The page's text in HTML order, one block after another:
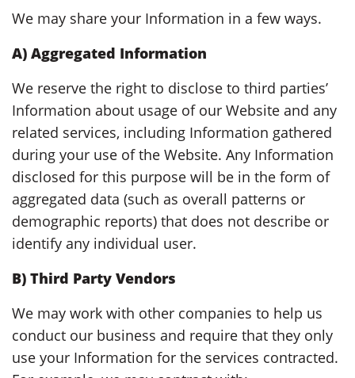
We may share your Information in a few ways.
A) Aggregated Information
We reserve the right to disclose to third parties’
Information about usage of our Website and any
related services, including Information gathered
during your use of the Website. Any Information
disclosed for this purpose will be in the form of
aggregated data (such as overall patterns or
demographic reports) that does not describe or
identify any individual user.
B) Third Party Vendors
We may work with other companies to help us
conduct our business and require that they only
use your Information for the services contracted.